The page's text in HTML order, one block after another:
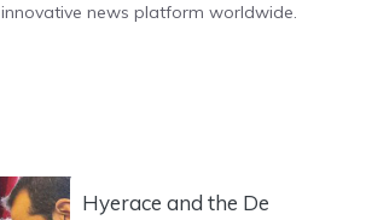
innovative news platform worldwide.
Hyerace and the De